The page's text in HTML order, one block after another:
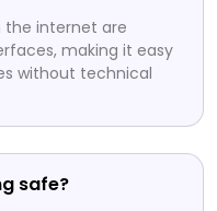
the internet are
making it easy
without technical
safe?